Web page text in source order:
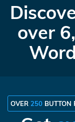
over
OVER 250BUTTON